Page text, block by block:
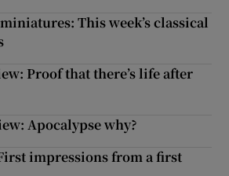
This week’s classical
Proof that there’s life after
Apocalypse why?
impressions from a first